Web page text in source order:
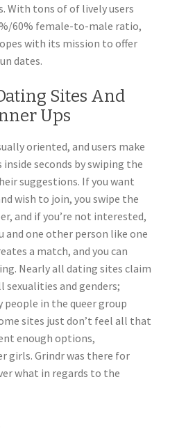
With tons of of lively users
60% female-to-male ratio,
with its mission to offer
dates.
Sites And
Ups
oriented, and users make
seconds by swiping the
suggestions. If you want
wish to join, you swipe the
and if you’re not interested,
and one other person like one
a match, and you can
Nearly all dating sites claim
sexualities and genders;
people in the queer group
sites just don’t feel all that
enough options,
girls. Grindr was there for
what in regards to the